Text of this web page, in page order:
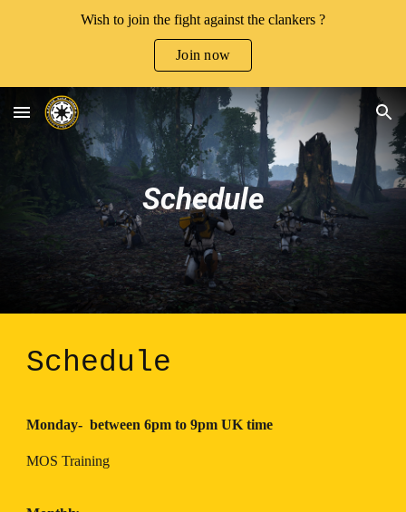
Wish to join the fight against the clankers ?
Join now
Schedule
Schedule
Monday- between 6pm to 9pm UK time
MOS Training